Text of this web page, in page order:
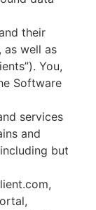
their
as well as
You,
Software
services
and
but